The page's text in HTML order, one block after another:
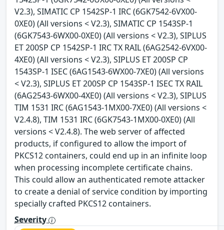
V2.3), SIMATIC CP 1542SP-1 IRC (6GK7542-6VX00-
0XE0) (All versions < V2.3), SIMATIC CP 1543SP-1
(6GK7543-6WX00-0XE0) (All versions < V2.3), SIPLUS
ET 200SP CP 1542SP-1 IRC TX RAIL (6AG2542-6VX00-
4XE0) (All versions < V2.3), SIPLUS ET 200SP CP
1543SP-1 ISEC (6AG1543-6WX00-7XE0) (All versions
< V2.3), SIPLUS ET 200SP CP 1543SP-1 ISEC TX RAIL
(6AG2543-6WX00-4XE0) (All versions < V2.3), SIPLUS
TIM 1531 IRC (6AG1543-1MX00-7XE0) (All versions <
V2.4.8), TIM 1531 IRC (6GK7543-1MX00-0XE0) (All
versions < V2.4.8). The web server of affected
products, if configured to allow the import of
PKCS12 containers, could end up in an infinite loop
when processing incomplete certificate chains.
This could allow an authenticated remote attacker
to create a denial of service condition by importing
specially crafted PKCS12 containers.
Severity